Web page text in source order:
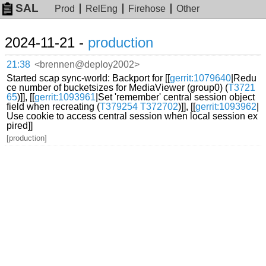
SAL Prod RelEng Firehose Other
2024-11-21 - production
21:38 <brennen@deploy2002>
Started scap sync-world: Backport for [[gerrit:1079640 |Redu
ce number of bucketsizes for MediaViewer (group0) (T3721
65)]], [[gerrit:1093961 |Set 'remember' central session object
field when recreating (T379254 T372702)]], [[gerrit:1093962
Use cookie to access central session when local session ex
pired]]
[production]